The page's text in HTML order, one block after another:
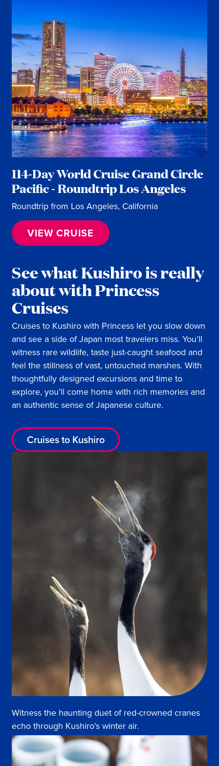
114-Day World Cruise Grand Circle
Pacific - Roundtrip Los Angeles
Roundtrip from Los Angeles, California
VIEW CRUISE
See what Kushiro is really
about with Princess
Cruises
Cruises to Kushiro with Princess let you slow down
and see a side of Japan most travelers miss. You’ll
witness rare wildlife, taste just-caught seafood and
feel the stillness of vast, untouched marshes. With
thoughtfully designed excursions and time to
explore, you’ll come home with rich memories and
an authentic sense of Japanese culture.
Cruises to Kushiro
Witness the haunting duet of red-crowned cranes
echo through Kushiro's winter air.